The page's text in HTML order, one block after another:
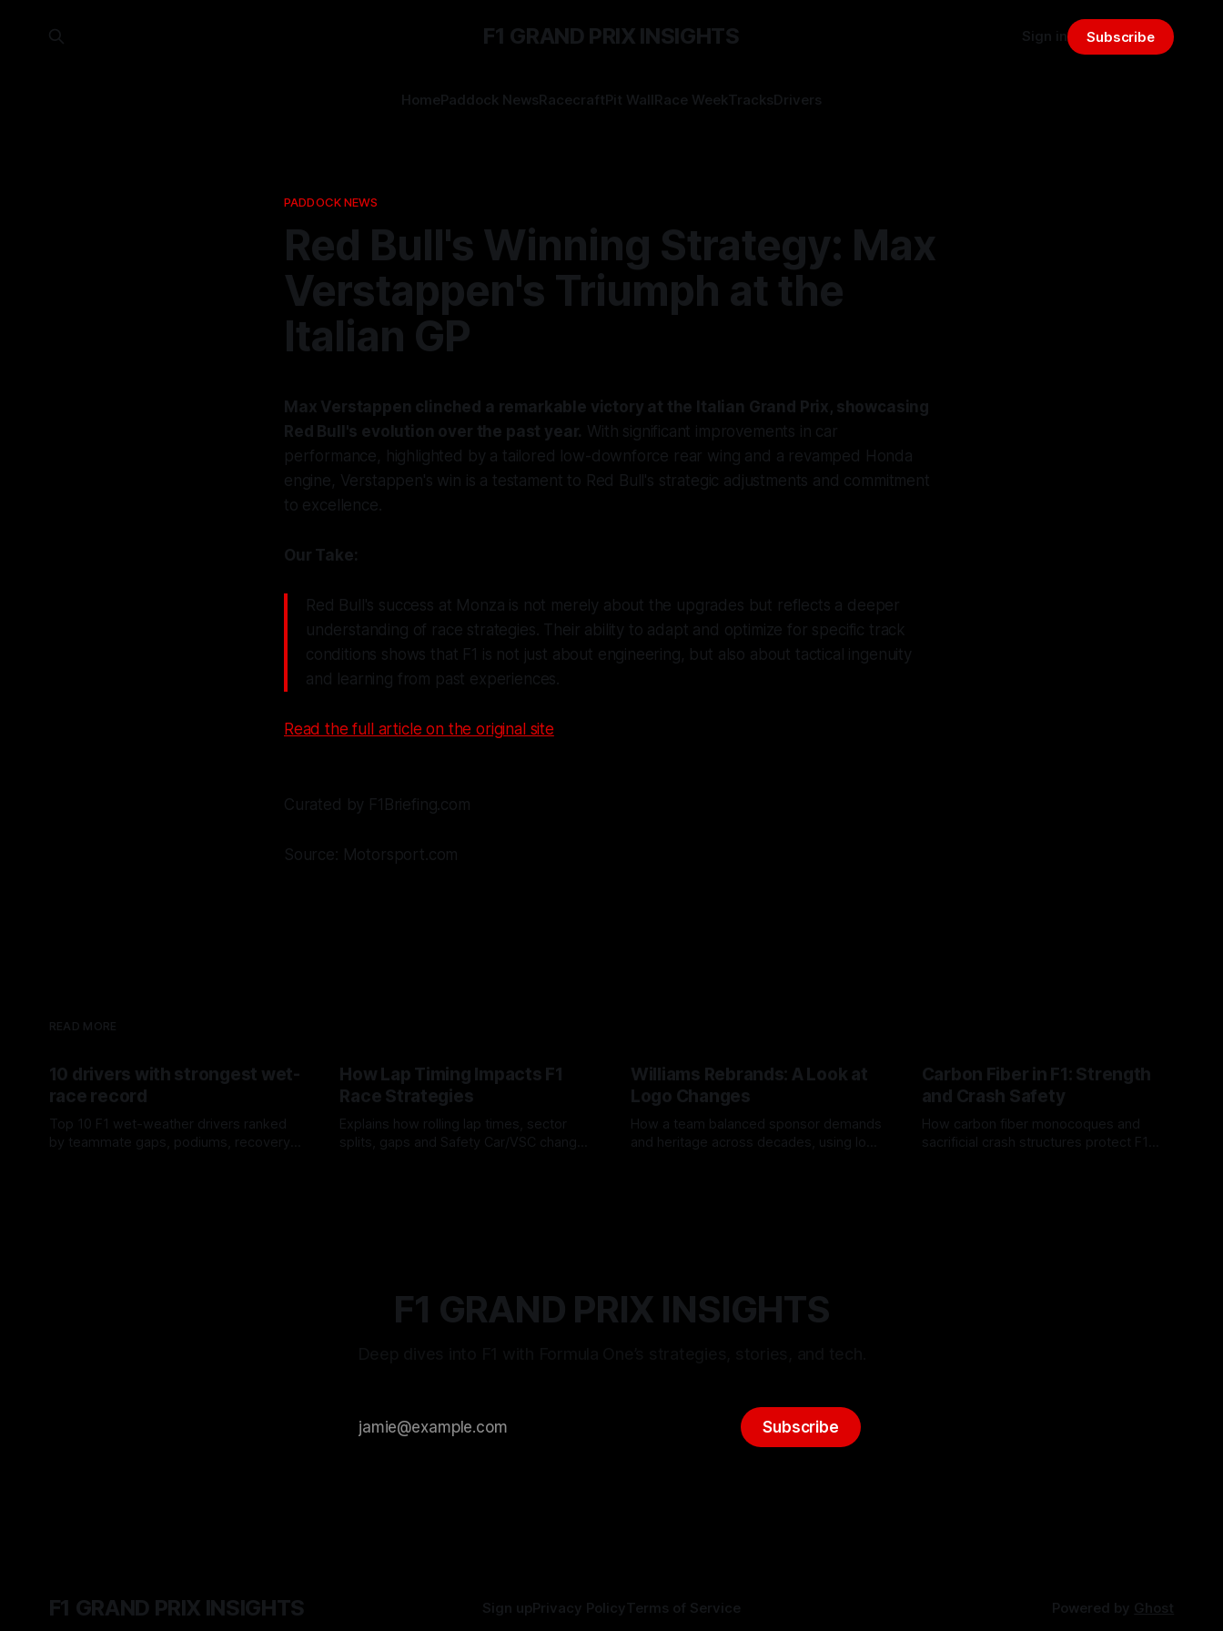
F1 GRAND PRIX INSIGHTS
HomePaddock NewsRacecraftPit WallRace WeekTracksDrivers
Sign in Subscribe
PADDOCK NEWS
Red Bull's Winning Strategy: Max
Verstappen's Triumph at the
Italian GP
Max Verstappen clinched a remarkable victory at the Italian Grand Prix, showcasing
Red Bull's evolution over the past year. With significant improvements in car
performance, highlighted by a tailored low-downforce rear wing and a revamped Honda
engine, Verstappen's win is a testament to Red Bull's strategic adjustments and commitment
to excellence.
Our Take:
Red Bull's success at Monza is not merely about the upgrades but reflects a deeper
understanding of race strategies. Their ability to adapt and optimize for specific track
conditions shows that F1 is not just about engineering, but also about tactical ingenuity
and learning from past experiences.
Read the full article on the original site
Curated by F1Briefing.com
Source: Motorsport.com
READ MORE
10 drivers with strongest wet-
race record
Top 10 F1 wet-weather drivers ranked
by teammate gaps, podiums, recovery
How Lap Timing Impacts F1
Race Strategies
Explains how rolling lap times, sector
splits, gaps and Safety Car/VSC change
Williams Rebrands: A Look at
Logo Changes
How a team balanced sponsor demands
and heritage across decades, using logo
Carbon Fiber in F1: Strength
and Crash Safety
How carbon fiber monocoques and
sacrificial crash structures protect F1
F1 GRAND PRIX INSIGHTS
Subscribe
F1 GRAND PRIX INSIGHTS Sign upPrivacy PolicyTerms of Service Powered by Ghost